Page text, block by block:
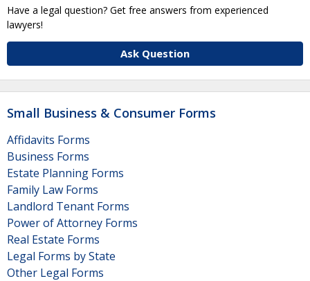
Have a legal question? Get free answers from experienced
lawyers!
Ask Question
Small Business & Consumer Forms
Affidavits Forms
Business Forms
Estate Planning Forms
Family Law Forms
Landlord Tenant Forms
Power of Attorney Forms
Real Estate Forms
Legal Forms by State
Other Legal Forms